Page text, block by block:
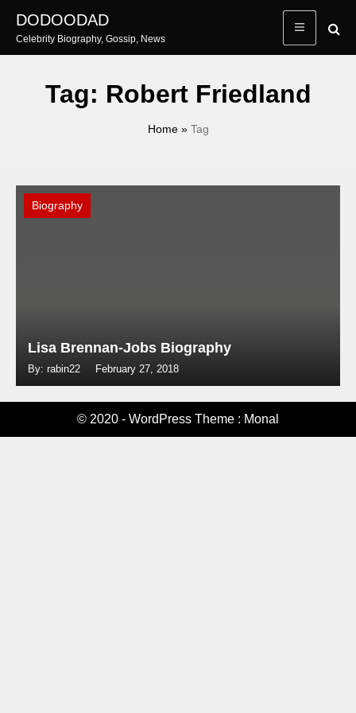
content
DODOODAD
Celebrity Biography, Gossip, News
Tag: Robert Friedland
Home» Tag
Biography
Lisa Brennan-Jobs Biography
By: rabin22 February 27, 2018
© 2020 - WordPress Theme : Monal